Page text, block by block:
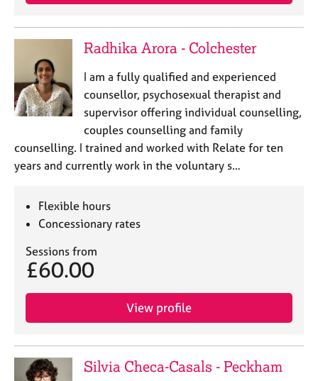
Radhika Arora - Colchester
I am a fully qualified and experienced
counsellor, psychosexual therapist and
supervisor offering individual counselling,
couples counselling and family
counselling. I trained and worked with Relate for ten
years and currently work in the voluntary s…
Flexible hours
Concessionary rates
Sessions from
£60.00
View profile
Silvia Checa-Casals - Peckham